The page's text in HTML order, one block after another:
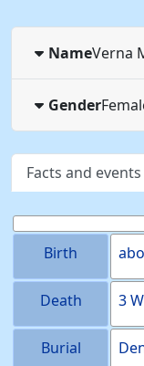
NameVerna
Gender
Facts and events
Birth
Death 3
Burial